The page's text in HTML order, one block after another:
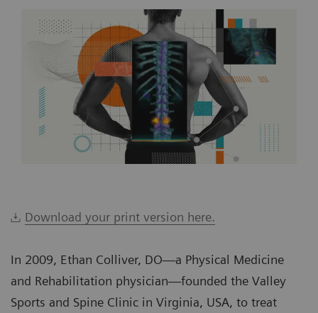
Download your print version here.
In 2009, Ethan Colliver, DO—a Physical Medicine
and Rehabilitation physician—founded the Valley
Sports and Spine Clinic in Virginia, USA, to treat